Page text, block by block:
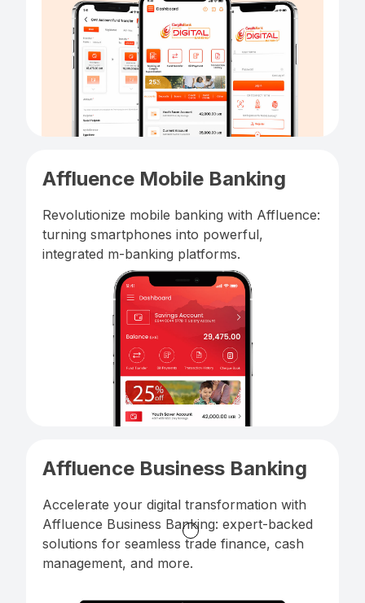
Affluence Mobile Banking
Revolutionize mobile banking with Affluence:
turning smartphones into powerful,
integrated m-banking platforms.
Affluence Business Banking
Accelerate your digital transformation with
Affluence Business Banking: expert-backed
solutions for seamless trade finance, cash
management, and more.